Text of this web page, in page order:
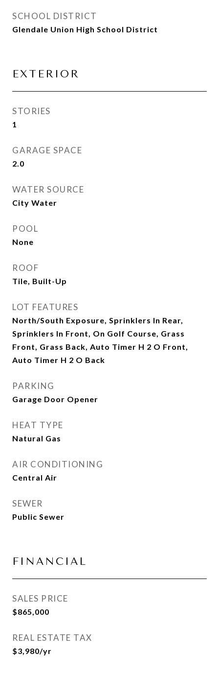
SCHOOL DISTRICT
Glendale Union High School District
EXTERIOR
STORIES
1
GARAGE SPACE
2.0
WATER SOURCE
City Water
POOL
None
ROOF
Tile, Built-Up
LOT FEATURES
North/South Exposure, Sprinklers In Rear,
Sprinklers In Front, On Golf Course, Grass
Front, Grass Back, Auto Timer H 2 O Front,
Auto Timer H 2 O Back
PARKING
Garage Door Opener
HEAT TYPE
Natural Gas
AIR CONDITIONING
Central Air
SEWER
Public Sewer
FINANCIAL
SALES PRICE
$865,000
REAL ESTATE TAX
$3,980/yr